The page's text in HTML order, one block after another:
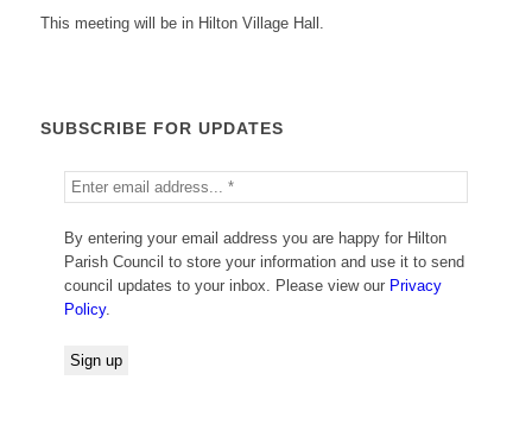
This meeting will be in Hilton Village Hall.
SUBSCRIBE FOR UPDATES
By entering your email address you are happy for Hilton
Parish Council to store your information and use it to send
council updates to your inbox. Please view our Privacy
Policy.